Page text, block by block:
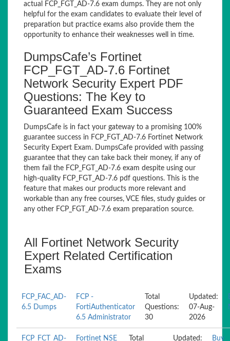
actual FCP_FGT_AD-7.6 exam dumps. They are not only
helpful for the exam candidates to evaluate their level of
preparation but practice exams also provide them the
opportunity to enhance their weaknesses well in time.
DumpsCafe’s Fortinet
FCP_FGT_AD-7.6 Fortinet
Network Security Expert PDF
Questions: The Key to
Guaranteed Exam Success
DumpsCafe is in fact your gateway to a promising 100%
guarantee success in FCP_FGT_AD-7.6 Fortinet Network
Security Expert Exam. DumpsCafe provided with passing
guarantee that they can take back their money, if any of
them fail the FCP_FGT_AD-7.6 exam despite using our
high-quality FCP_FGT_AD-7.6 pdf questions. This is the
feature that makes our products more relevant and
workable than any free courses, VCE files, study guides or
any other FCP_FGT_AD-7.6 exam preparation source.
All Fortinet Network Security
Expert Related Certification
Exams
FCP_FAC_AD-
6.5 Dumps
FCP -
FortiAuthenticator
6.5 Administrator
Total
Questions:
30
Updated:
07-Aug-
2026
FCP_FCT_AD- Fortinet NSE Total Updated: Buy